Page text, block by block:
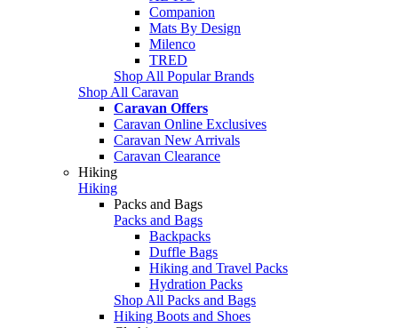
Companion
Mats By Design
Milenco
TRED
Shop All Popular Brands
Shop All Caravan
Caravan Offers
Caravan Online Exclusives
Caravan New Arrivals
Caravan Clearance
Hiking
Hiking
Packs and Bags
Packs and Bags
Backpacks
Duffle Bags
Hiking and Travel Packs
Hydration Packs
Shop All Packs and Bags
Hiking Boots and Shoes